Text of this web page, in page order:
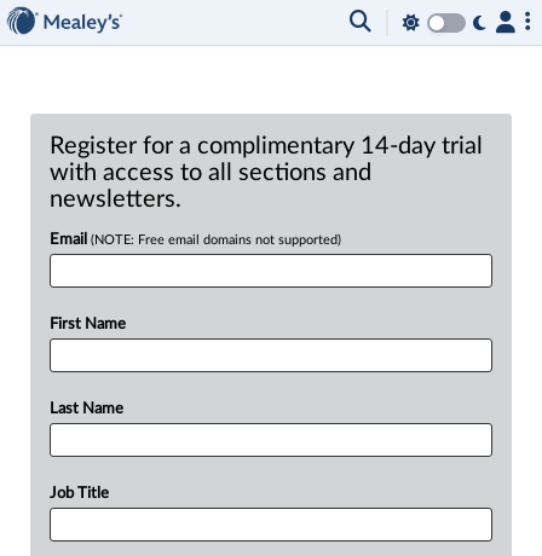
Register for a complimentary 14-day trial
with access to all sections and
newsletters.
Email (NOTE: Free email domains not supported)
First Name
Last Name
Job Title